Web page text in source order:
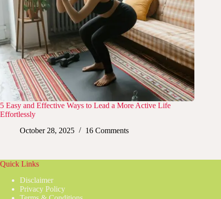
5 Easy and Effective Ways to Lead a More Active Life
Effortlessly
October 28, 2025
16 Comments
Quick Links
Disclaimer
Privacy Policy